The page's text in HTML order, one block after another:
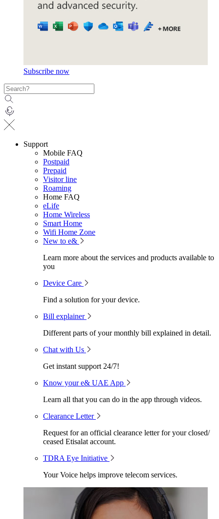
Subscribe now
Support
Mobile FAQ
Postpaid
Prepaid
Visitor line
Roaming
Home FAQ
eLife
Home Wireless
Smart Home
Wifi Home Zone
New to e&
Learn more about the services and products available to
you
Device Care
Find a solution for your device.
Bill explainer
Different parts of your monthly bill explained in detail.
Chat with Us
Get instant support 24/7!
Know your e& UAE App
Learn all that you can do in the app through videos.
Clearance Letter
Request for an official clearance letter for your closed/
ceased Etisalat account.
TDRA Eye Initiative
Your Voice helps improve telecom services.